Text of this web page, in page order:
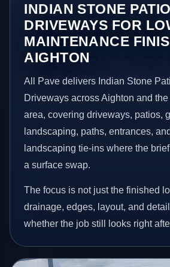
INDIAN STONE
DRIVEWAYS FOR
MAINTENANCE
AIGHTON
All Pave delivers Indian Stone
Driveways across Aighton and
area, covering driveways, patios,
landscaping, paths, entrances,
landscaping tie-ins where the
a surface swap.
The focus is not just the finished
drainage, edges, layout, and
whether the job still looks right